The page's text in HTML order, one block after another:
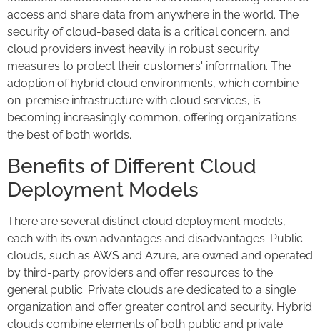
access and share data from anywhere in the world. The
security of cloud-based data is a critical concern, and
cloud providers invest heavily in robust security
measures to protect their customers' information. The
adoption of hybrid cloud environments, which combine
on-premise infrastructure with cloud services, is
becoming increasingly common, offering organizations
the best of both worlds.
Benefits of Different Cloud
Deployment Models
There are several distinct cloud deployment models,
each with its own advantages and disadvantages. Public
clouds, such as AWS and Azure, are owned and operated
by third-party providers and offer resources to the
general public. Private clouds are dedicated to a single
organization and offer greater control and security. Hybrid
clouds combine elements of both public and private